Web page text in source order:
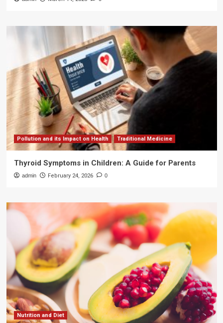
Pollution and its Impact on Health Traditional Medicine
Thyroid Symptoms in Children: A Guide for Parents
admin February 24, 2026 0
Nutrition and Diet